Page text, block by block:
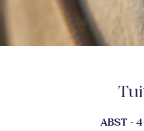
ABST -